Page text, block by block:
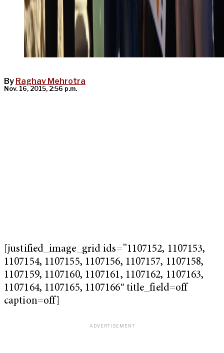
By Raghav Mehrotra
Nov. 16, 2015, 2:56 p.m.
[justified_image_grid ids=”1107152, 1107153,
1107154, 1107155, 1107156, 1107157, 1107158,
1107159, 1107160, 1107161, 1107162, 1107163,
1107164, 1107165, 1107166″ title_field=off
caption=off]